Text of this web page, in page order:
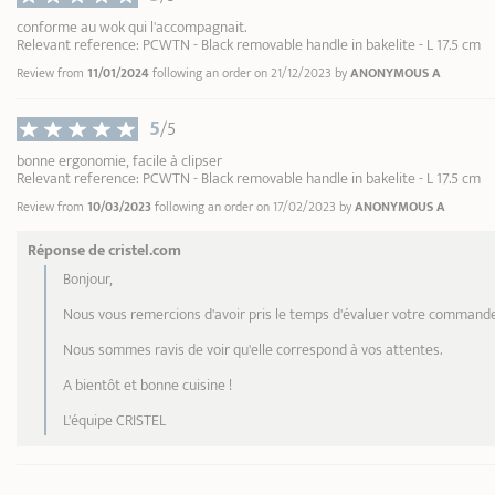
conforme au wok qui l'accompagnait.
Relevant reference: PCWTN - Black removable handle in bakelite - L 17.5 cm
Review from 11/01/2024following an order on 21/12/2023 byANONYMOUS A
5/5
bonne ergonomie, facile à clipser
Relevant reference: PCWTN - Black removable handle in bakelite - L 17.5 cm
Review from 10/03/2023following an order on 17/02/2023 byANONYMOUS A
Réponse de cristel.com
Bonjour,
Nous vous remercions d'avoir pris le temps d'évaluer votre
Nous sommes ravis de voir qu'elle correspond à vos attentes.
A bientôt et bonne cuisine !
L'équipe CRISTEL